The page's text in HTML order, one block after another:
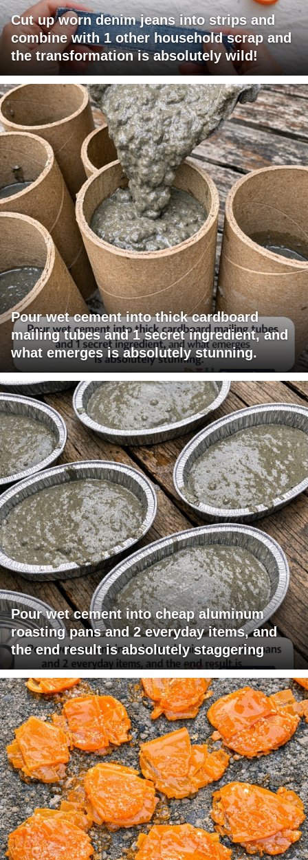
Cut up worn denim jeans into strips and
combine with 1 other household scrap and
the transformation is absolutely wild!
Pour wet cement into thick cardboard
mailing tubes and 1 secret ingredient, and
what emerges is absolutely stunning.
Pour wet cement into cheap aluminum
roasting pans and 2 everyday items, and
the end result is absolutely staggering